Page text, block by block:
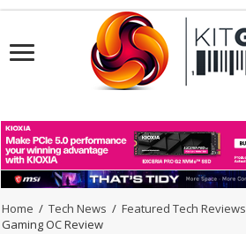
Home / Tech News / Featured Tech Reviews
Gaming OC Review